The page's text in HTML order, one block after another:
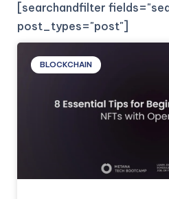
[searchandfilter
post_types="post"]
BLOCKCHAIN